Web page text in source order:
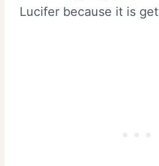
Lucifer because it is